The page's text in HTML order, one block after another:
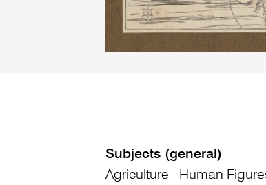
Subjects (general)
Agriculture
Human